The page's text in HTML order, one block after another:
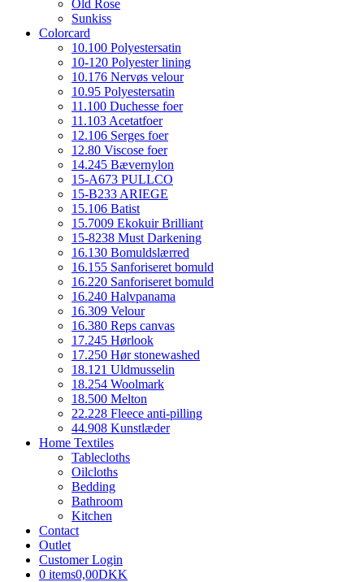
Old Rose
Sunkiss
Colorcard
10.100 Polyestersatin
10-120 Polyester lining
10.176 Nervøs velour
10.95 Polyestersatin
11.100 Duchesse foer
11.103 Acetatfoer
12.106 Serges foer
12.80 Viscose foer
14.245 Bævernylon
15-A673 PULLCO
15-B233 ARIEGE
15.106 Batist
15.7009 Ekokuir Brilliant
15-8238 Must Darkening
16.130 Bomuldslærred
16.155 Sanforiseret bomuld
16.220 Sanforiseret bomuld
16.240 Halvpanama
16.309 Velour
16.380 Reps canvas
17.245 Hørlook
17.250 Hør stonewashed
18.121 Uldmusselin
18.254 Woolmark
18.500 Melton
22.228 Fleece anti-pilling
44.908 Kunstlæder
Home Textiles
Tablecloths
Oilcloths
Bedding
Bathroom
Kitchen
Contact
Outlet
Customer Login
0 items0,00DKK